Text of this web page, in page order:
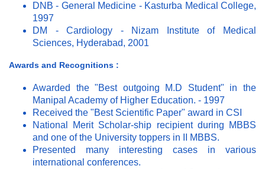
DNB - General Medicine - Kasturba Medical College,
1997
DM - Cardiology - Nizam Institute of Medical
Sciences, Hyderabad, 2001
Awards and Recognitions :
Awarded the "Best outgoing M.D Student" in the
Manipal Academy of Higher Education. - 1997
Received the "Best Scientific Paper" award in CSI
National Merit Scholar-ship recipient during MBBS
and one of the University toppers in II MBBS.
Presented many interesting cases in various
international conferences.